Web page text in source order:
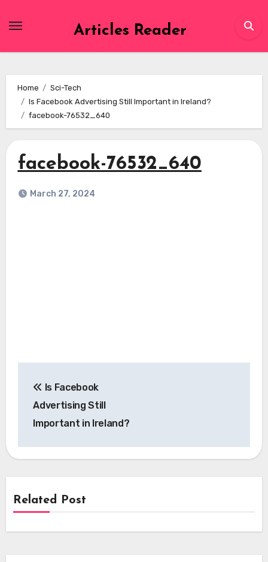
Articles Reader
Home
Sci-Tech
Is Facebook Advertising Still Important in Ireland?
facebook-76532_640
facebook-76532_640
March 27, 2024
navigation
Is Facebook
Advertising Still
Important in Ireland?
Related Post